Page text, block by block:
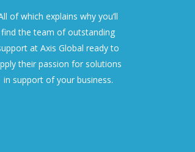
of which explains why you’ll
find the team of outstanding
at Axis Global ready to
their passion for solutions
in support of your business.